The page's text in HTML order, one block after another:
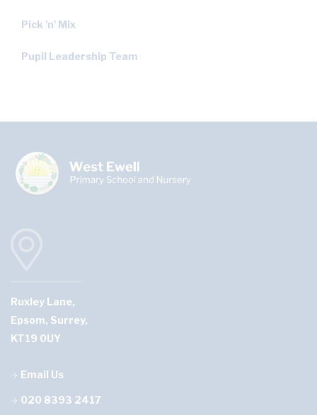
Pick 'n' Mix
Pupil Leadership Team
Ruxley Lane,
Epsom, Surrey,
KT19 0UY
Email Us
020 8393 2417